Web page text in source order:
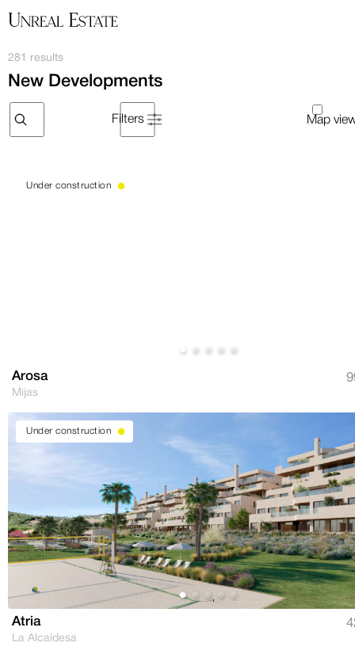
New Developments
Filters
281 results
Under construction
Arosa
Mijas
Under construction
Atria
La Alcaidesa